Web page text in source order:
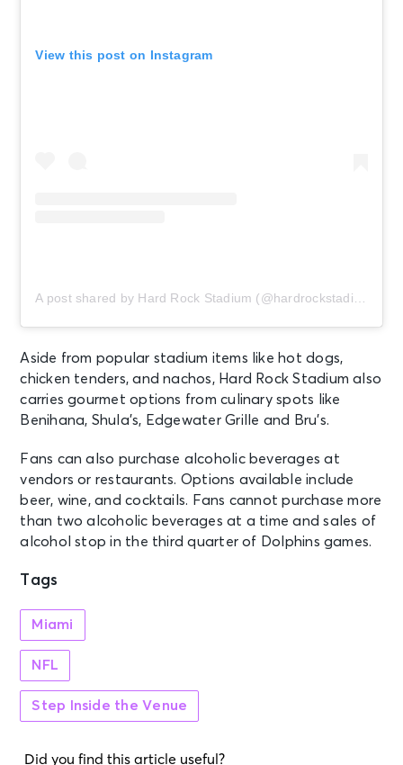
View this post on Instagram
Aside from popular stadium items like hot dogs,
chicken tenders, and nachos, Hard Rock Stadium also
carries gourmet options from culinary spots like
Benihana, Shula’s, Edgewater Grille and Bru’s.
Fans can also purchase alcoholic beverages at
vendors or restaurants. Options available include
beer, wine, and cocktails. Fans cannot purchase more
than two alcoholic beverages at a time and sales of
alcohol stop in the third quarter of Dolphins games.
Tags
Miami
NFL
Step Inside the Venue